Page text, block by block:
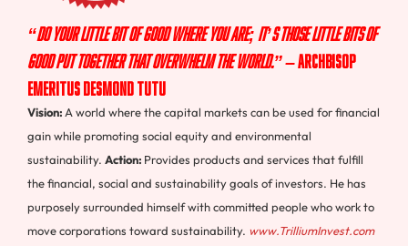
“Do your little bit of good where you are; it’s those little bits of
good put together that overwhelm the world.”–Archbisop
Emeritus Desmond Tutu
Vision: A world where the capital markets can be used for financial
gain while promoting social equity and environmental
sustainability. Action: Provides products and services that fulfill
the financial, social and sustainability goals of investors. He has
purposely surrounded himself with committed people who work to
move corporations toward sustainability. www.TrilliumInvest.com